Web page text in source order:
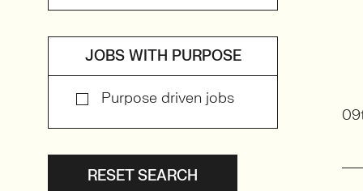
JOBS WITH PURPOSE
Purpose driven jobs
RESET SEARCH